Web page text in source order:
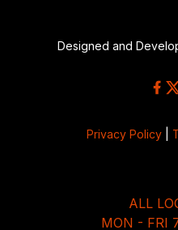
Designed and
Privacy Policy
ALL
MON - FRI